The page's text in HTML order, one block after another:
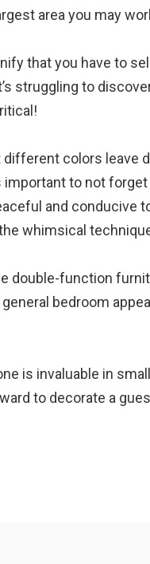
area you may
that you have to
struggling to
different colors
to not
and conducive
whimsical
double-function
bedroom
is invaluable in
to decorate a